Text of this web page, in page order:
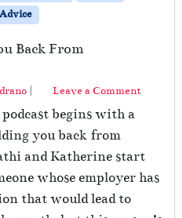
Back From
Leave a Comment
begins with a
you back from
and Katherine start
whose employer has
that would lead to